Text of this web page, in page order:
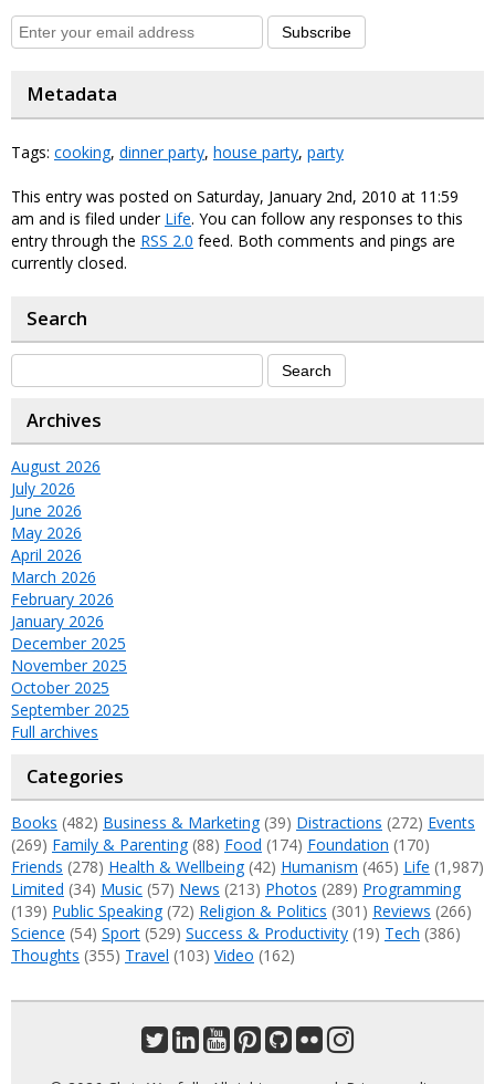
Subscribe
Metadata
Tags: cooking, dinner party, house party, party
This entry was posted on Saturday, January 2nd, 2010 at 11:59
am and is filed under Life. You can follow any responses to this
entry through the RSS 2.0 feed. Both comments and pings are
currently closed.
Search
Archives
August 2026
July 2026
June 2026
May 2026
April 2026
March 2026
February 2026
January 2026
December 2025
November 2025
October 2025
September 2025
Full archives
Categories
Books (482) Business & Marketing(39) Distractions (272) Events
(269) Family & Parenting(88) Food (174) Foundation (170)
Friends (278) Health & Wellbeing(42) Humanism (465) Life (1,987)
Limited (34) Music (57) News (213) Photos (289) Programming
(139) Public Speaking(72) Religion & Politics (301) Reviews (266)
Science (54) Sport (529) Success & Productivity (19) Tech (386)
Thoughts (355) Travel (103) Video (162)